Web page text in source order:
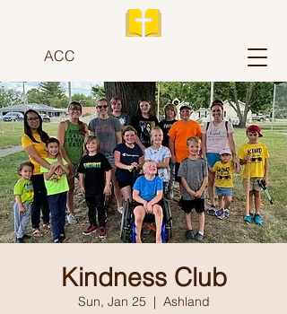
ACC
Kindness Club
Sun, Jan 25
  |
Ashland